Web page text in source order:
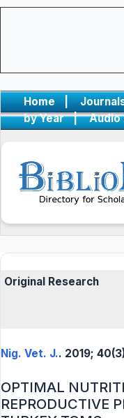
Home |
by Year
|
Original Research
Nig. Vet. J.. 2019;
OPTIMAL
REPRODUCTIVE